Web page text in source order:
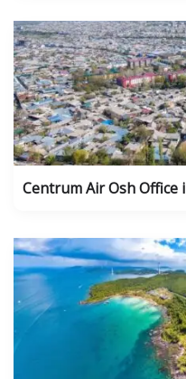
Centrum Air Osh Office